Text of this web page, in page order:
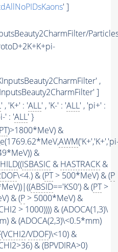
' ]
,
]
' , 'K+' : 'ALL' , 'K-' : 'ALL' , 'pi+' :
' : 'ALL' }
PT)>1800*MeV) &
AWM
&
((ISBASIC & HASTRACK &
\<4.) & (PT> 500*MeV) & (P
ABSID=='KS0') & (PT>
& (P > 5000*MeV) &
> 1000)))) & (ADOCA(1,3)\
& (ADOCA(2,3)\<0.5*mm)
(VCHI2/VDOF)\<10) &
& (BPVDIRA>0)